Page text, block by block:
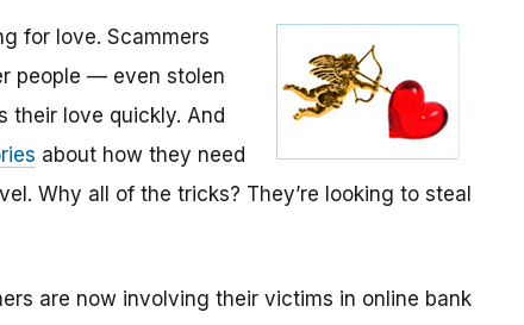
for love. Scammers
people — even stolen
their love quickly. And
about how they need
Why all of the tricks? They’re looking to steal
are now involving their victims in online bank